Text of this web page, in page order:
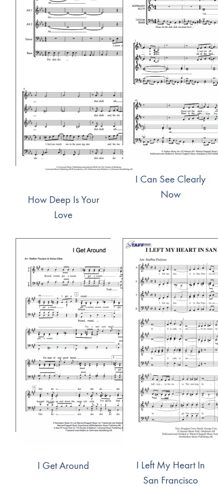
How Deep Is Your
Love
I Can See Clearly
Now
I Get Around
I Left My Heart In
San Francisco